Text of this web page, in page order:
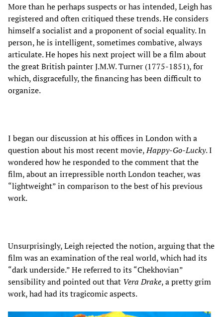
More than he perhaps suspects or has intended, Leigh has
registered and often critiqued these trends. He considers
himself a socialist and a proponent of social equality. In
person, he is intelligent, sometimes combative, always
articulate. He hopes his next project will be a film about
the great British painter J.M.W. Turner (1775-1851), for
which, disgracefully, the financing has been difficult to
organize.
I began our discussion at his offices in London with a
question about his most recent movie,Happy-Go-Lucky. I
wondered how he responded to the comment that the
film, about an irrepressible north London teacher, was
“lightweight” in comparison to the best of his previous
work.
Unsurprisingly, Leigh rejected the notion, arguing that the
film was an examination of the real world, which had its
“dark underside.” He referred to its “Chekhovian”
sensibility and pointed out that Vera Drake, a pretty grim
work, had had its tragicomic aspects.